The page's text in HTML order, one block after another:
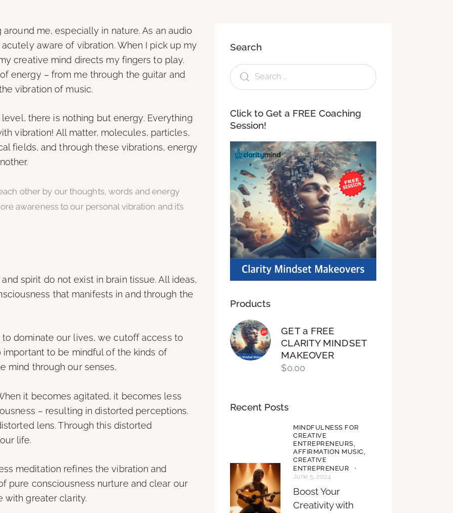
me, especially in nature. As an audio
aware of vibration. When I pick up my
creative mind directs my fingers to play.
energy – from me through the guitar and
vibration of music.
there is nothing but energy. Everything
vibration! All matter, molecules, particles,
fields, and through these vibrations, energy
other by our thoughts, words and energy
awareness to our personal vibration and it’s
spirit do not exist in brain tissue. All ideas,
that manifests in and through the
dominate our lives, we cutoff access to
important to be mindful of the kinds of
mind through our senses,
it becomes agitated, it becomes less
– resulting in distorted perceptions.
lens. Through this distorted
life.
meditation refines the vibration and
pure consciousness nurture and clear our
with greater clarity.
Search
Click to Get a FREE Coaching
Session!
Products
GET a FREE
CLARITY MINDSET
MAKEOVER
$0.00
Recent Posts
MINDFULNESS FOR
CREATIVE
ENTREPRENEURS,
AFFIRMATION MUSIC,
CREATIVE
ENTREPRENEUR
June 5, 2024
Boost Your
Creativity with